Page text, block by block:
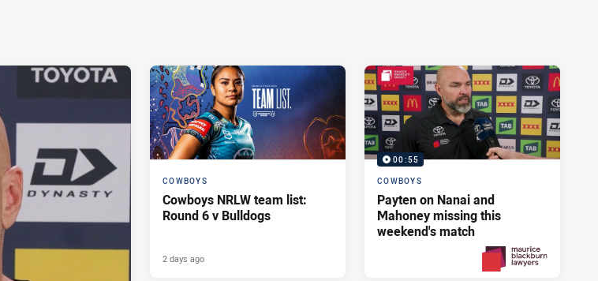
COWBOYS
Cowboys NRLW team list:
Round 6 v Bulldogs
2 days ago
00:55
COWBOYS
Payten on Nanai and
Mahoney missing this
weekend's match